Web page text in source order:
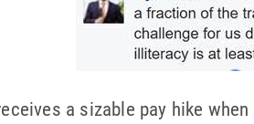
a sizable pay hike